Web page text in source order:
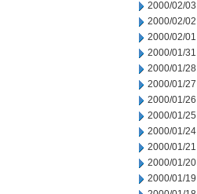
2000/02/03
2000/02/02
2000/02/01
2000/01/31
2000/01/28
2000/01/27
2000/01/26
2000/01/25
2000/01/24
2000/01/21
2000/01/20
2000/01/19